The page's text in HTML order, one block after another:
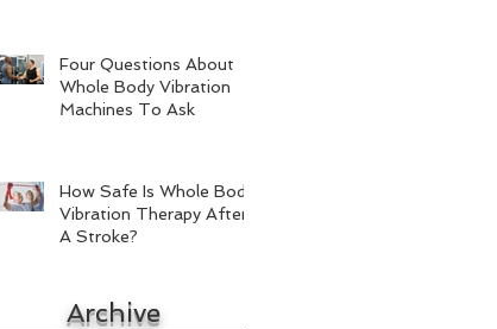
Four Questions About
Whole Body Vibration
Machines To Ask
How Safe Is Whole Body
Vibration Therapy After
A Stroke?
Archive